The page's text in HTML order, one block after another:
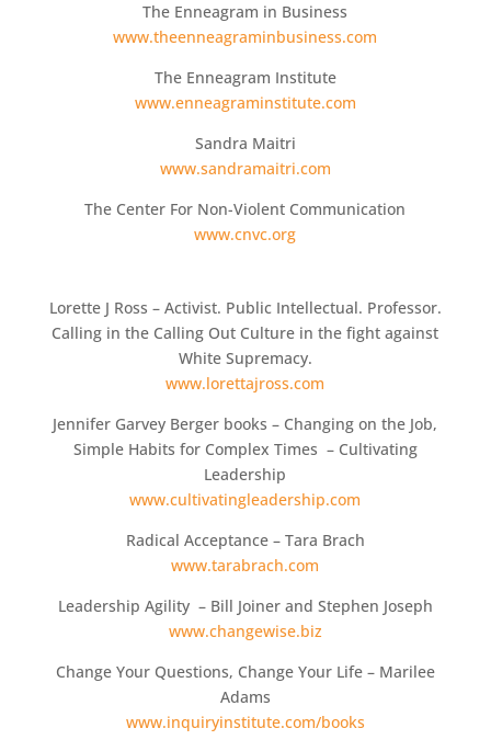
The Enneagram in Business
www.theenneagraminbusiness.com
The Enneagram Institute
www.enneagraminstitute.com
Sandra Maitri
www.sandramaitri.com
The Center For Non-Violent Communication
www.cnvc.org
Lorette J Ross – Activist. Public Intellectual. Professor.
Calling in the Calling Out Culture in the fight against
White Supremacy.
www.lorettajross.com
Jennifer Garvey Berger books – Changing on the Job,
Simple Habits for Complex Times – Cultivating
Leadership
www.cultivatingleadership.com
Radical Acceptance – Tara Brach
www.tarabrach.com
Leadership Agility – Bill Joiner and Stephen Joseph
www.changewise.biz
Change Your Questions, Change Your Life – Marilee
Adams
www.inquiryinstitute.com/books